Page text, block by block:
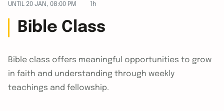
UNTIL 20 JAN, 08:00 PM 1h
Bible Class
Bible class offers meaningful opportunities to grow
in faith and understanding through weekly
teachings and fellowship.